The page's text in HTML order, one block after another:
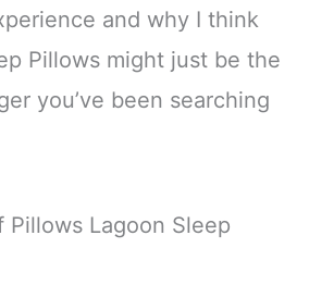
and why I think
Pillows might just be the
you’ve been searching
Pillows Lagoon Sleep